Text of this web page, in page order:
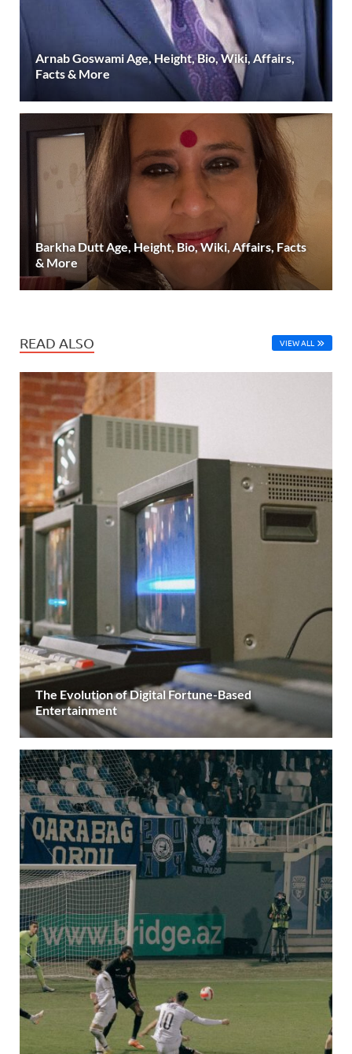
Arnab Goswami Age, Height, Bio, Wiki, Affairs,
Facts & More
Barkha Dutt Age, Height, Bio, Wiki, Affairs, Facts
& More
READ ALSO VIEW ALL
The Evolution of Digital Fortune-Based
Entertainment